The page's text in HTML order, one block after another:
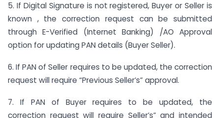
5. If Digital Signature is not registered, Buyer or Seller is
known , the correction request can be submitted
through E-Verified (Internet Banking) /AO Approval
option for updating PAN details (Buyer Seller).
6. If PAN of Seller requires to be updated, the correction
request will require “Previous Seller’s” approval.
7. If PAN of Buyer requires to be updated, the
correction request will require Seller’s” and intended